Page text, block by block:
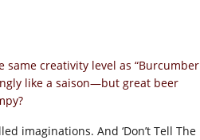
creativity level as “Burcumber
like a saison—but great beer
imaginations. And ‘Don’t Tell The